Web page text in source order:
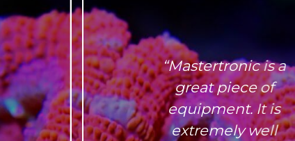
“Mastertronic is a
great piece of
equipment. It is
extremely well